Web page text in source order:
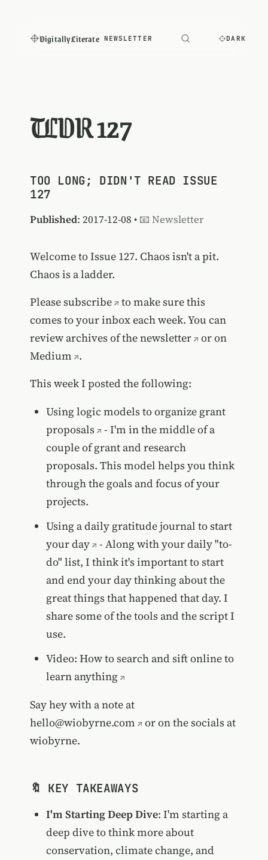
Digitally Literate NEWSLETTER DARK
TLDR 127
TOO LONG; DIDN'T READ ISSUE
127
Published: 2017-12-08 • 📧 Newsletter
Welcome to Issue 127. Chaos isn't a pit.
Chaos is a ladder.
Pleasesubscribe
to make sure this
comes to your inbox each week. You can
review archives of the newsletter
or on
Medium .
This week I posted the following:
Using logic models to organize grant
proposals
- I'm in the middle of a
couple of grant and research
proposals. This model helps you think
through the goals and focus of your
projects.
Using a daily gratitude journal to start
your day
- Along with your daily "to-
do" list, I think it's important to start
and end your day thinking about the
great things that happened that day. I
share some of the tools and the script I
use.
Video: How to search and sift online to
learn anything
Say hey with a note at
hello@wiobyrne.com
or on the socials at
wiobyrne.
🔖 KEY TAKEAWAYS
I'm Starting Deep Dive: I'm starting a
deep dive to think more about
conservation, climate change, and